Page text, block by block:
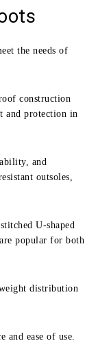
the needs of
construction
and protection in
and
outsoles,
U-shaped
popular for both
distribution
and ease of use.